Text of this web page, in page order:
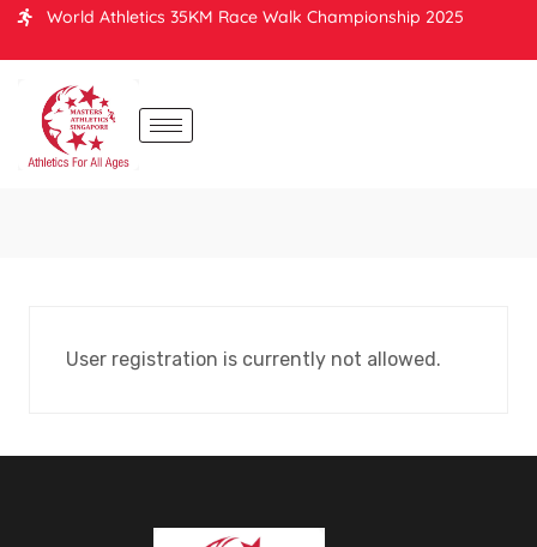
World Athletics 35KM Race Walk Championship 2025
User registration is currently not allowed.